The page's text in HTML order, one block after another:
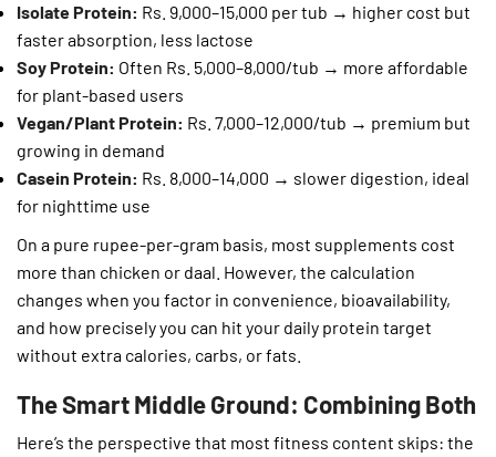
Isolate Protein: Rs. 9,000–15,000 per tub → higher cost but
faster absorption, less lactose
Soy Protein: Often Rs. 5,000–8,000/tub → more affordable
for plant-based users
Vegan/Plant Protein: Rs. 7,000–12,000/tub → premium but
growing in demand
Casein Protein: Rs. 8,000–14,000 → slower digestion, ideal
for nighttime use
On a pure rupee-per-gram basis, most supplements cost
more than chicken or daal. However, the calculation
changes when you factor in convenience, bioavailability,
and how precisely you can hit your daily protein target
without extra calories, carbs, or fats.
The Smart Middle Ground: Combining Both
Here’s the perspective that most fitness content skips: the